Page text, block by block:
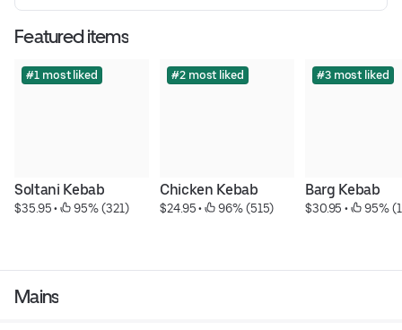
Featured items
#1 most liked
Soltani Kebab
$35.95 • 95% (321)
#2 most liked
Chicken Kebab
$24.95 • 96% (515)
#3 most liked
Barg Kebab
$30.95 • 95%
Mains